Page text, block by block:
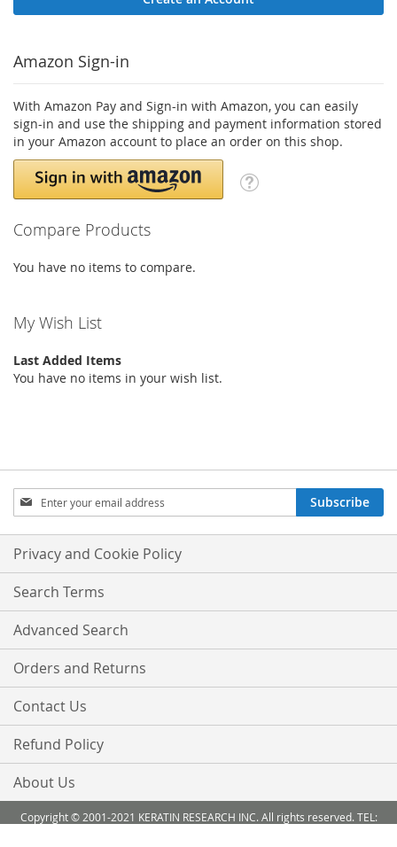
Amazon Sign-in
With Amazon Pay and Sign-in with Amazon, you can easily
sign-in and use the shipping and payment information stored
in your Amazon account to place an order on this shop.
Compare Products
You have no items to compare.
My Wish List
Last Added Items
You have no items in your wish list.
Sign
Up
for
Our
Newsletter:
Subscribe
Privacy and Cookie Policy
Search Terms
Advanced Search
Orders and Returns
Contact Us
Refund Policy
About Us
Copyright © 2001-2021 KERATIN RESEARCH INC. All rights reserved. TEL: